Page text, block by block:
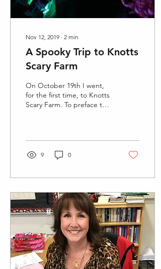
Nov 12, 2019 ∙ 2 min
A Spooky Trip to Knotts
Scary Farm
On October 19th I went,
for the first time, to Knotts
Scary Farm. To preface this
9 0